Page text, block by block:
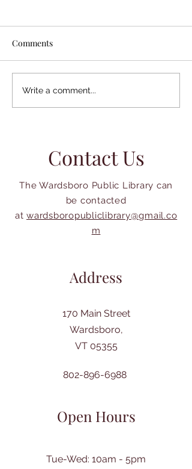
Library Week is April 19-
25, 2026
Comments
Write a comment...
Contact Us
The Wardsboro Public Library can
be contacted
at wardsboropubliclibrary@gmail.co
m
Address
170 Main Street
Wardsboro,
VT 05355
802-896-6988
Open Hours
Tue-Wed: 10am - 5pm